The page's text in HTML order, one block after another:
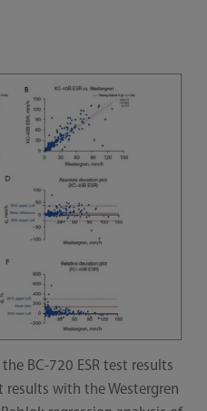
BC-720 ESR test results
results with the Westergren